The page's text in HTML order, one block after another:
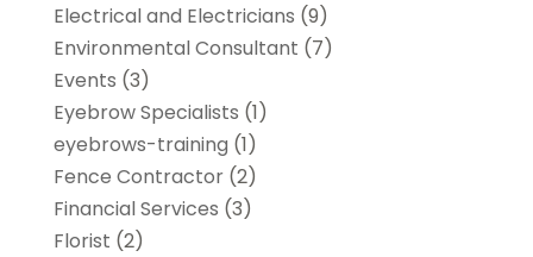
Electrical and Electricians (9)
Environmental Consultant (7)
Events (3)
Eyebrow Specialists (1)
eyebrows-training (1)
Fence Contractor(2)
Financial Services (3)
Florist (2)